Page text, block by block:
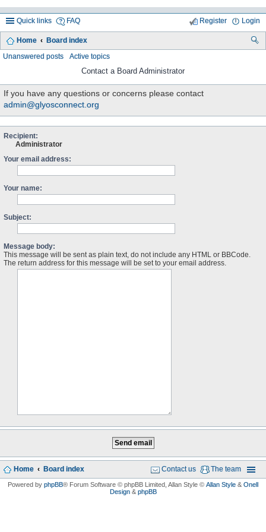
Quick links FAQ Login
Register
Home Board index
h
Unanswered posts Active topics
Contact a Board Administrator
If you have any questions or concerns please contact
admin@glyosconnect.org
Recipient:
Administrator
Your email address:
Your name:
Subject:
Message body:
This message will be sent as plain text, do not include any HTML or BBCode.
The return address for this message will be set to your email address.
Home Board index The team
Contact us
Powered by phpBB® Forum Software © phpBB Limited , Allan Style © Allan Style & Onell
Design& phpBB